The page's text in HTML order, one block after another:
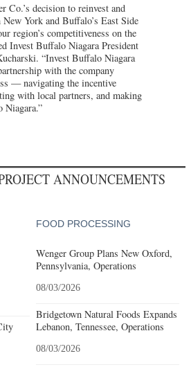
Co.’s decision to reinvest and
New York and Buffalo’s East Side
region’s competitiveness on the
Invest Buffalo Niagara President
“Invest Buffalo Niagara
with the company
— navigating the incentive
with local partners, and making
Niagara.”
ANNOUNCEMENTS
FOOD PROCESSING
Wenger Group Plans New Oxford,
Pennsylvania, Operations
08/03/2026
Bridgetown Natural Foods Expands
Lebanon, Tennessee, Operations
08/03/2026